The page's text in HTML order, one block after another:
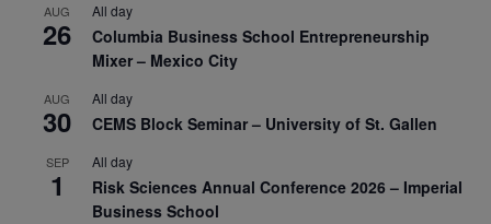
AUG
26
All day
Columbia Business School Entrepreneurship
Mixer – Mexico City
AUG
30
All day
CEMS Block Seminar – University of St. Gallen
SEP
1
All day
Risk Sciences Annual Conference 2026 – Imperial
Business School